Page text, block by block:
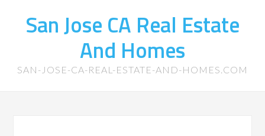
San Jose CA Real Estate
And Homes
SAN-JOSE-CA-REAL-ESTATE-AND-HOMES.COM